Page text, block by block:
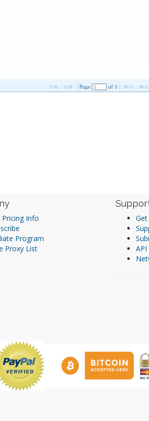
Pricing Info
Program
Proxy List
API